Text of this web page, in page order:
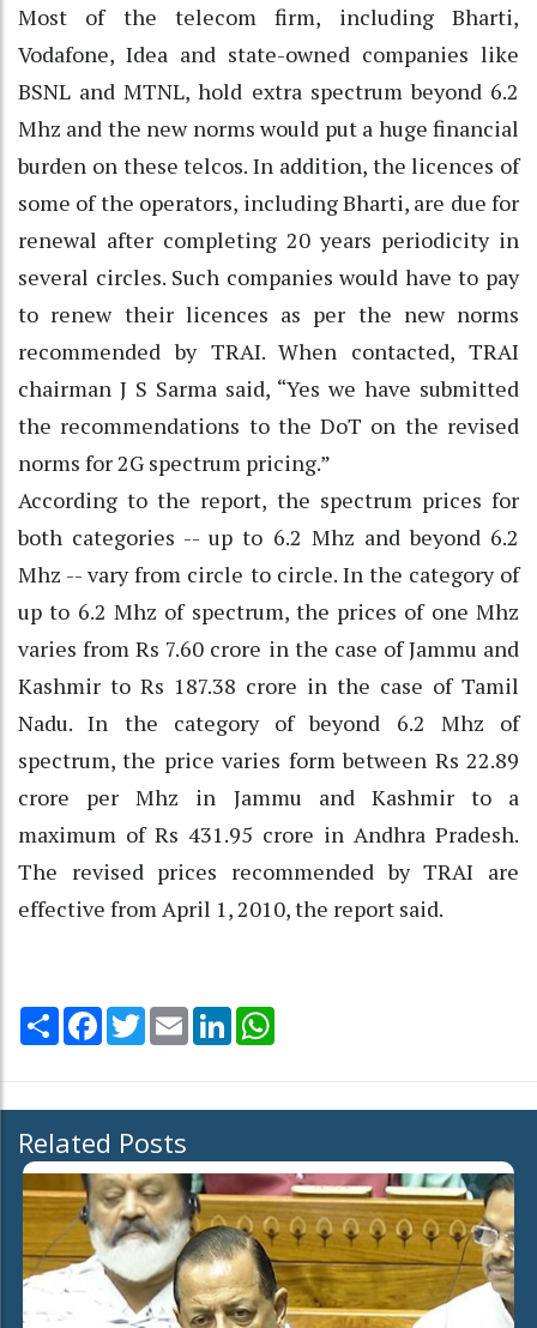
Most of the telecom firm, including Bharti,
Vodafone, Idea and state-owned companies like
BSNL and MTNL, hold extra spectrum beyond 6.2
Mhz and the new norms would put a huge financial
burden on these telcos. In addition, the licences of
some of the operators, including Bharti, are due for
renewal after completing 20 years periodicity in
several circles. Such companies would have to pay
to renew their licences as per the new norms
recommended by TRAI. When contacted, TRAI
chairman J S Sarma said, “Yes we have submitted
the recommendations to the DoT on the revised
norms for 2G spectrum pricing.”
According to the report, the spectrum prices for
both categories -- up to 6.2 Mhz and beyond 6.2
Mhz -- vary from circle to circle. In the category of
up to 6.2 Mhz of spectrum, the prices of one Mhz
varies from Rs 7.60 crore in the case of Jammu and
Kashmir to Rs 187.38 crore in the case of Tamil
Nadu. In the category of beyond 6.2 Mhz of
spectrum, the price varies form between Rs 22.89
crore per Mhz in Jammu and Kashmir to a
maximum of Rs 431.95 crore in Andhra Pradesh.
The revised prices recommended by TRAI are
effective from April 1, 2010, the report said.
Share Facebook
TwitterEmail LinkedIn
Related Posts